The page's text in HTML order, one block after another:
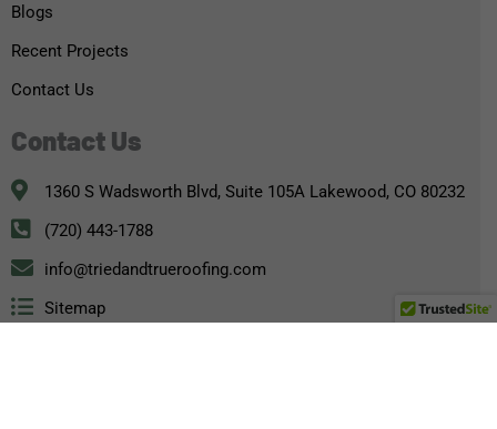
Blogs
Recent Projects
Contact Us
Contact Us
1360 S Wadsworth Blvd, Suite 105A Lakewood, CO 80232
(720) 443-1788
info@triedandtrueroofing.com
Sitemap